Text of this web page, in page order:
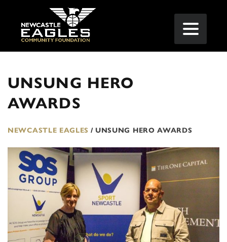
UNSUNG HERO
AWARDS
NEWCASTLE EAGLES / UNSUNG HERO AWARDS